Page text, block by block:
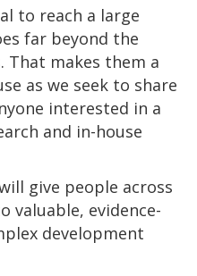
to reach a large
far beyond the
That makes them a
as we seek to share
interested in a
and in-house
give people across
valuable, evidence-
development